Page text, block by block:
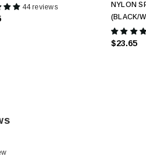
44 reviews
NYLON
(BLACK/
$23.65